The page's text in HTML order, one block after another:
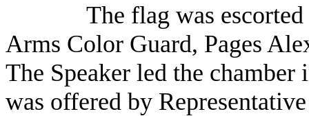
The flag was
Arms Color Guard, Pages
The Speaker led the
was offered by